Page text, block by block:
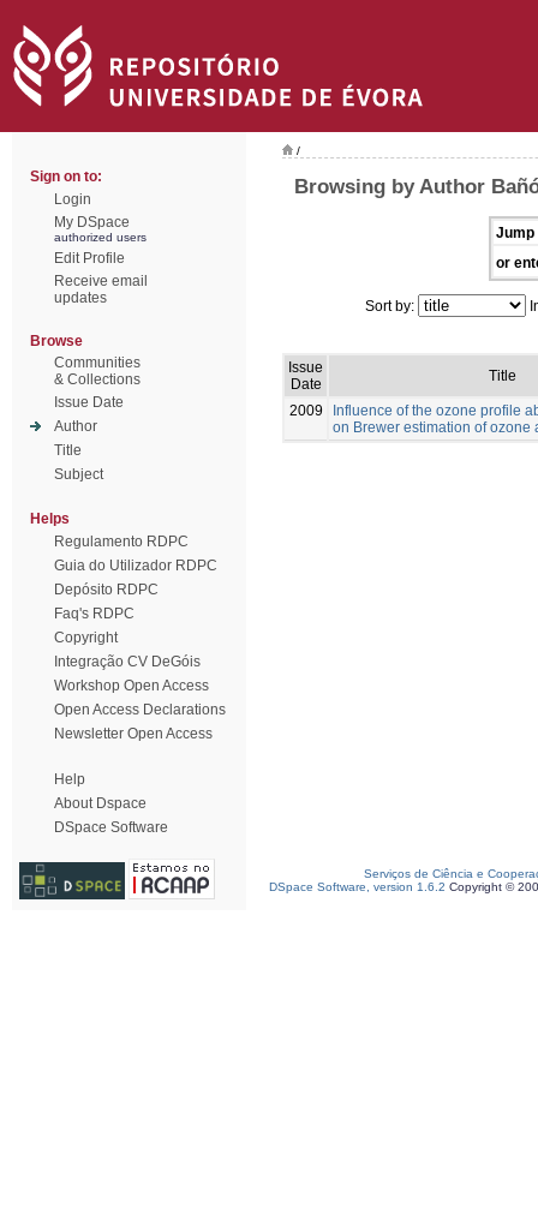
Sign on to:
Login
My DSpace
authorized users
Edit Profile
Receive email
updates
Browse
Communities
& Collections
Issue Date
Author
Title
Subject
Helps
Regulamento RDPC
Guia do Utilizador RDPC
Depósito RDPC
Faq's RDPC
Copyright
Integração CV DeGóis
Workshop Open Access
Open Access Declarations
Newsletter Open Access
Help
About Dspace
DSpace Software
/
Browsing by Author
Jump
or
Sort by:
Issue
Date
Title
2009
Influence of the ozone profile
on Brewer estimation of ozone
Serviços de Ciência e
DSpace Software, version 1.6.2 Copyright ©